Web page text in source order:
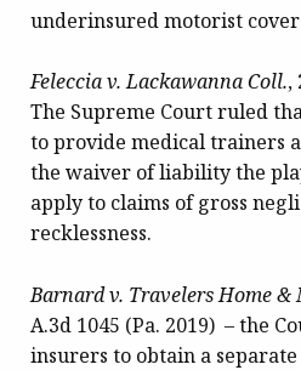
underinsured motorist
Feleccia v. Lackawanna Coll.,
The Supreme Court ruled
to provide medical trainers
the waiver of liability the
apply to claims of gross
recklessness.
Barnard v. Travelers Home &
A.3d 1045 (Pa. 2019) – the
insurers to obtain a